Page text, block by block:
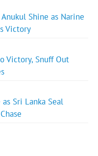
Shine as Narine
Victory
Victory, Snuff Out
Sri Lanka Seal